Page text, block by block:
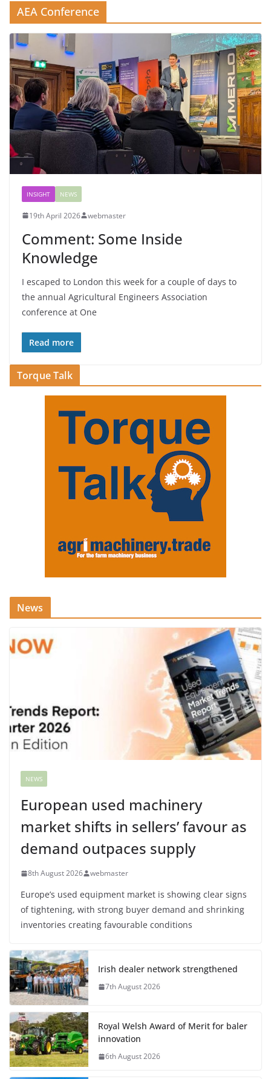
AEA Conference
INSIGHT NEWS
19th April 2026 webmaster
Comment: Some Inside
Knowledge
I escaped to London this week for a couple of days to
the annual Agricultural Engineers Association
conference at One
Read more
Torque Talk
News
NEWS
European used machinery
market shifts in sellers’ favour as
demand outpaces supply
8th August 2026 webmaster
Europe’s used equipment market is showing clear signs
of tightening, with strong buyer demand and shrinking
inventories creating favourable conditions
Irish dealer network strengthened
7th August 2026
Royal Welsh Award of Merit for baler
innovation
6th August 2026